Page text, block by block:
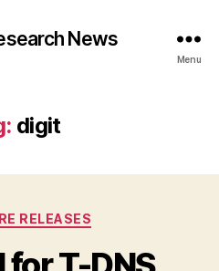
News
Menu
digit
Categories
RELEASES